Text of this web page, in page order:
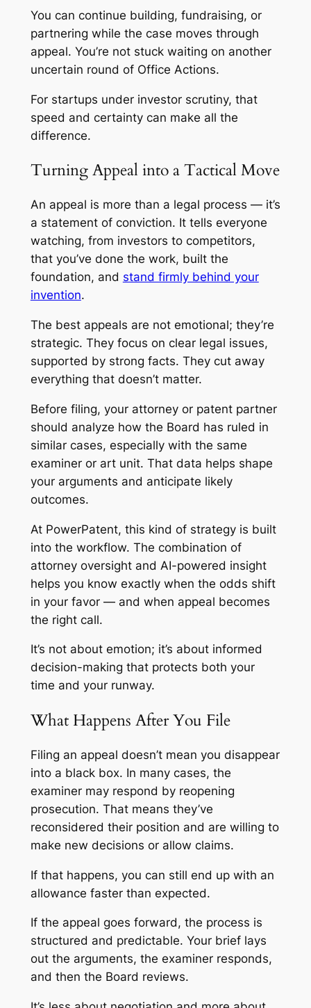
You can continue building, fundraising, or
partnering while the case moves through
appeal. You’re not stuck waiting on another
uncertain round of Office Actions.
For startups under investor scrutiny, that
speed and certainty can make all the
difference.
Turning Appeal into a Tactical Move
An appeal is more than a legal process — it’s
a statement of conviction. It tells everyone
watching, from investors to competitors,
that you’ve done the work, built the
foundation, and stand firmly behind your
invention.
The best appeals are not emotional; they’re
strategic. They focus on clear legal issues,
supported by strong facts. They cut away
everything that doesn’t matter.
Before filing, your attorney or patent partner
should analyze how the Board has ruled in
similar cases, especially with the same
examiner or art unit. That data helps shape
your arguments and anticipate likely
outcomes.
At PowerPatent, this kind of strategy is built
into the workflow. The combination of
attorney oversight and AI-powered insight
helps you know exactly when the odds shift
in your favor — and when appeal becomes
the right call.
It’s not about emotion; it’s about informed
decision-making that protects both your
time and your runway.
What Happens After You File
Filing an appeal doesn’t mean you disappear
into a black box. In many cases, the
examiner may respond by reopening
prosecution. That means they’ve
reconsidered their position and are willing to
make new decisions or allow claims.
If that happens, you can still end up with an
allowance faster than expected.
If the appeal goes forward, the process is
structured and predictable. Your brief lays
out the arguments, the examiner responds,
and then the Board reviews.